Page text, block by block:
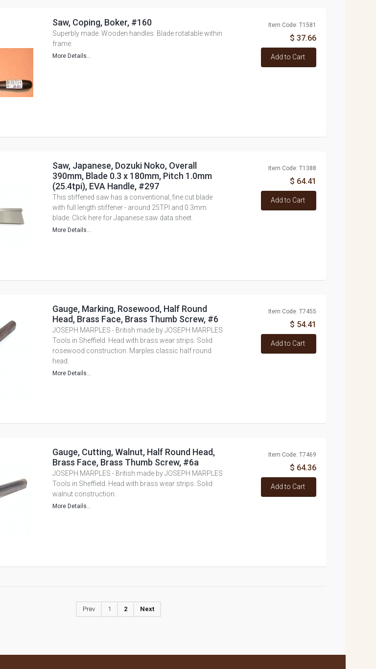
Saw, Coping, Boker, #160
Superbly made. Wooden handles. Blade rotatable within
frame.
More Details...
Item Code: T1581
$ 37.66
Add to Cart
Saw, Japanese, Dozuki Noko, Overall
390mm, Blade 0.3 x 180mm, Pitch 1.0mm
(25.4tpi), EVA Handle, #297
This stiffened saw has a conventional, fine cut blade
with full length stiffener - around 25TPI and 0.3mm
blade. Click here for Japanese saw data sheet.
More Details...
Item Code: T1388
$ 64.41
Add to Cart
Gauge, Marking, Rosewood, Half Round
Head, Brass Face, Brass Thumb Screw, #6
JOSEPH MARPLES - British made by JOSEPH MARPLES
Tools in Sheffield. Head with brass wear strips. Solid
rosewood construction. Marples classic half round
head.
More Details...
Item Code: T7455
$ 54.41
Add to Cart
Gauge, Cutting, Walnut, Half Round Head,
Brass Face, Brass Thumb Screw, #6a
JOSEPH MARPLES - British made by JOSEPH MARPLES
Tools in Sheffield. Head with brass wear strips. Solid
walnut construction.
More Details...
Item Code: T7469
$ 64.36
Add to Cart
Prev 1 2 Next